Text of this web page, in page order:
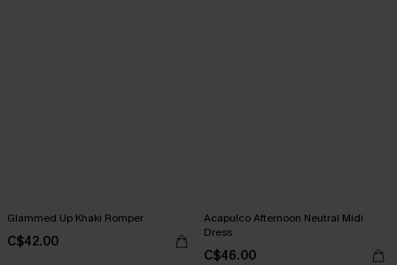
Glammed Up Khaki Romper
C$42.00
Acapulco Afternoon Neutral Midi
Dress
C$46.00